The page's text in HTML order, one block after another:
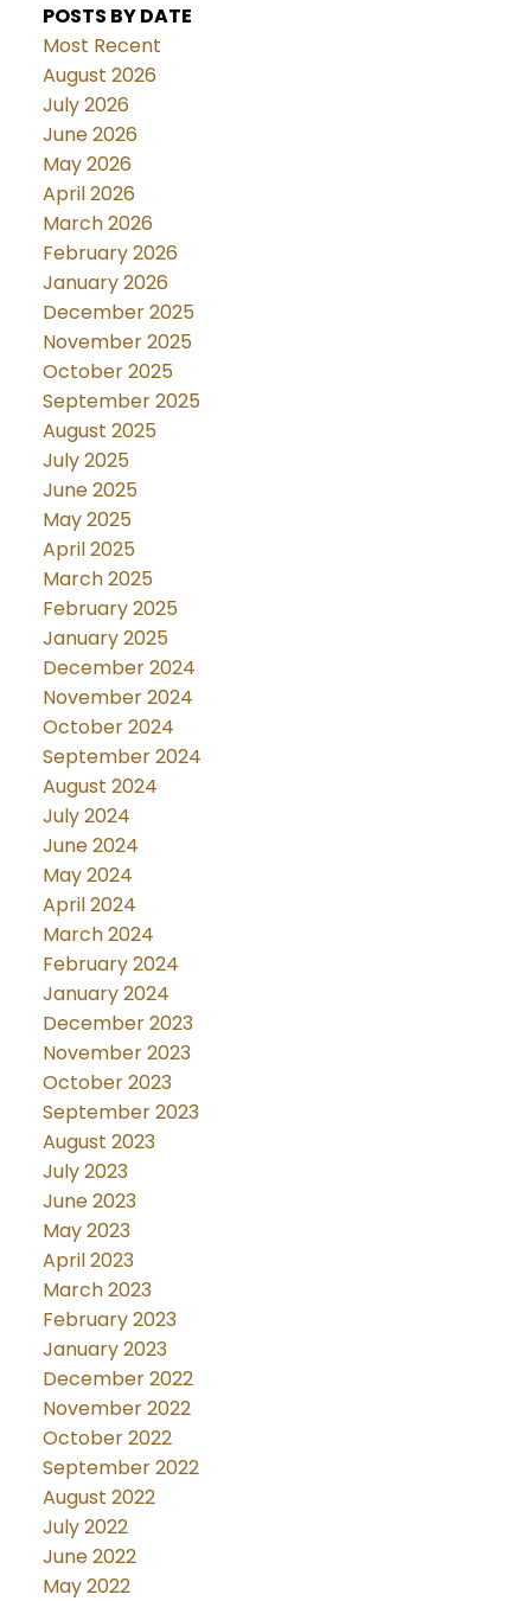
POSTS BY DATE
Most Recent
August 2026
July 2026
June 2026
May 2026
April 2026
March 2026
February 2026
January 2026
December 2025
November 2025
October 2025
September 2025
August 2025
July 2025
June 2025
May 2025
April 2025
March 2025
February 2025
January 2025
December 2024
November 2024
October 2024
September 2024
August 2024
July 2024
June 2024
May 2024
April 2024
March 2024
February 2024
January 2024
December 2023
November 2023
October 2023
September 2023
August 2023
July 2023
June 2023
May 2023
April 2023
March 2023
February 2023
January 2023
December 2022
November 2022
October 2022
September 2022
August 2022
July 2022
June 2022
May 2022